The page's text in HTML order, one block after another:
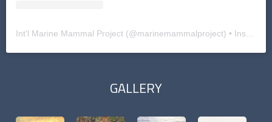
Int'l Marine Mammal Project(@marinemammalproject) • Instagram photos and videos
GALLERY